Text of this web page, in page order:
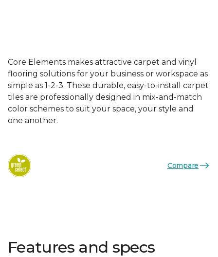
Core Elements makes attractive carpet and vinyl
flooring solutions for your business or workspace as
simple as 1-2-3. These durable, easy-to-install carpet
tiles are professionally designed in mix-and-match
color schemes to suit your space, your style and
one another.
Compare
Features and specs